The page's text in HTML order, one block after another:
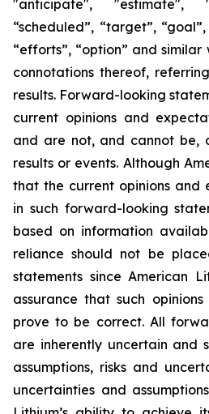
"anticipate", "estimate",
“scheduled”, “target”,
“efforts”, “option” and
connotations thereof,
results. Forward-looking
current opinions and
and are not, and cannot be,
results or events. Although
that the current opinions and
in such forward-looking
based on information
reliance should not be
statements since American
assurance that such
prove to be correct. All
are inherently uncertain and
assumptions, risks and
uncertainties and